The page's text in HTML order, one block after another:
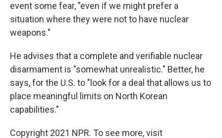
event some fear, "even if we might prefer a
situation where they were not to have nuclear
weapons."
He advises that a complete and verifiable nuclear
disarmament is "somewhat unrealistic." Better, he
says, for the U.S. to "look for a deal that allows us to
place meaningful limits on North Korean
capabilities."
Copyright 2021 NPR. To see more, visit